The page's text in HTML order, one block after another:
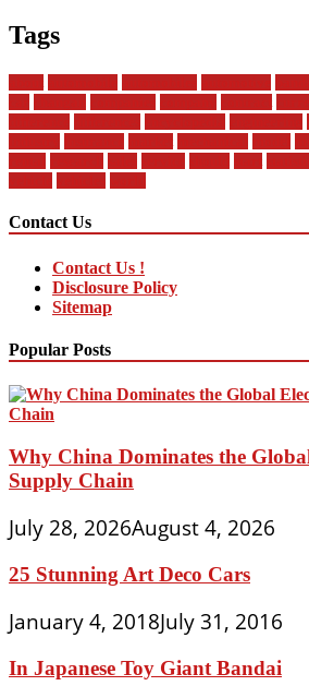
Tags
Contact Us
Contact Us !
Disclosure Policy
Sitemap
Popular Posts
Why China Dominates the
Supply Chain
July 28, 2026August 4, 2026
25 Stunning Art Deco Cars
January 4, 2018July 31, 2016
In Japanese Toy Giant Bandai